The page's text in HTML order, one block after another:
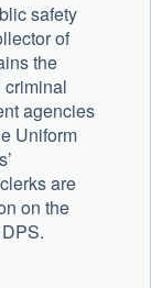
safety
of
the
criminal
agencies
Uniform
are
on the